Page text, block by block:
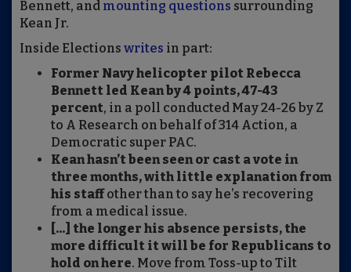
Bennett, and mounting questions surrounding
Kean Jr.
Inside Elections writes in part:
Former Navy helicopter pilot Rebecca
Bennett led Kean by 4 points, 47-43
percent, in a poll conducted May 24-26 by Z
to A Research on behalf of 314 Action, a
Democratic super PAC.
Kean hasn’t been seen or cast a vote in
three months, with little explanation from
his staffother than to say he’s recovering
from a medical issue.
[...] the longer his absence persists, the
more difficult it will be for Republicans to
hold on here. Move from Toss-up to Tilt